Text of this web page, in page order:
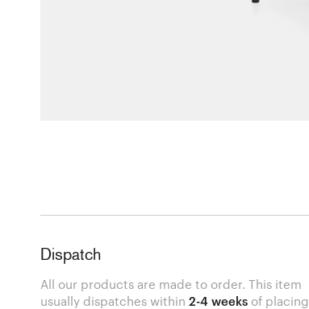
Dispatch
All our products are made to order. This item
usually dispatches within2-4 weeks of placing